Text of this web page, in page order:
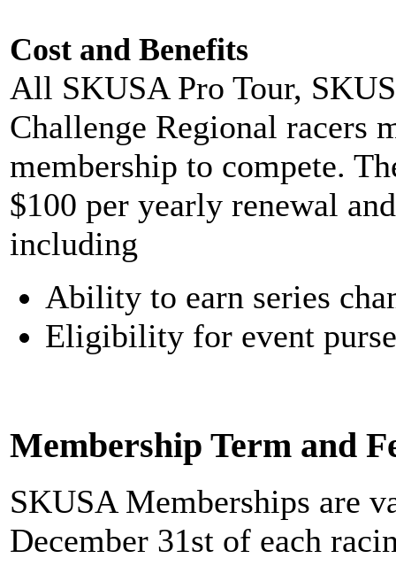
Cost and Benefits
All SKUSA Pro Tour,
Challenge Regional racers
membership to compete.
$100 per yearly renewal
including
Ability to earn series
Eligibility for event
Membership Term and
SKUSA Memberships are
December 31st of each